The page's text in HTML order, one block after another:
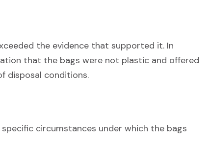
the evidence that supported it. In
that the bags were not plastic and offered
disposal conditions.
circumstances under which the bags